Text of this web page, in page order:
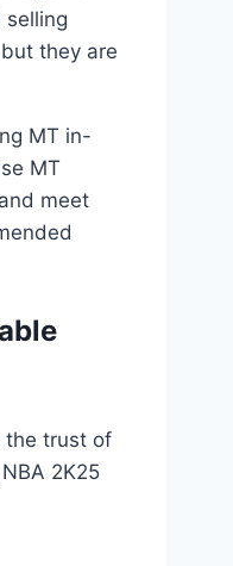
selling
they are
MT in-
MT
meet
the trust of
2K25